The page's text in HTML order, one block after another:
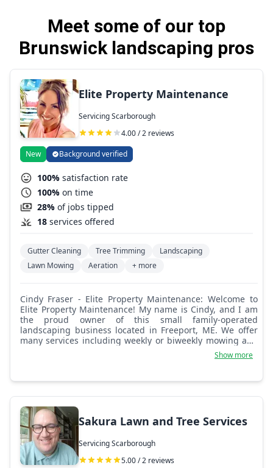
Meet some of our top
Brunswick landscaping pros
Elite Property Maintenance
Servicing Scarborough
4.00 / 2 reviews
New Background verified
100% satisfaction rate
100% on time
28% of jobs tipped
18 services offered
Gutter Cleaning Tree Trimming
Landscaping
Lawn Mowing
Aeration + more
Cindy Fraser - Elite Property Maintenance: Welcome to
Elite Property Maintenance! My name is Cindy, and I am
the proud owner of this small family-operated
landscaping business located in Freeport, ME. We offer
many services including weekly or biweekly mowing and
trimming, garden installations, weeding and mulching,
spring and fall cleanups, tree and shrub trimming, brush
overseeding, dump runs, snow removal, and more!
Show more
Sakura Lawn and Tree Services
Servicing Scarborough
5.00 / 2 reviews